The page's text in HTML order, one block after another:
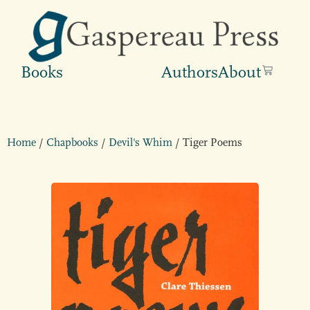
Books AuthorsAbout
Home / Chapbooks / Devil's Whim / Tiger Poems